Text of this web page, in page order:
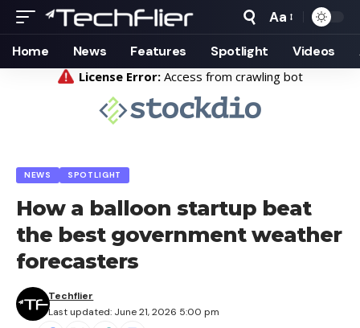
Aa
Home News Features Spotlight Videos
NEWS SPOTLIGHT
How a balloon startup beat
the best government weather
forecasters
Last updated: June 21, 2026 5:00 pm
Techflier